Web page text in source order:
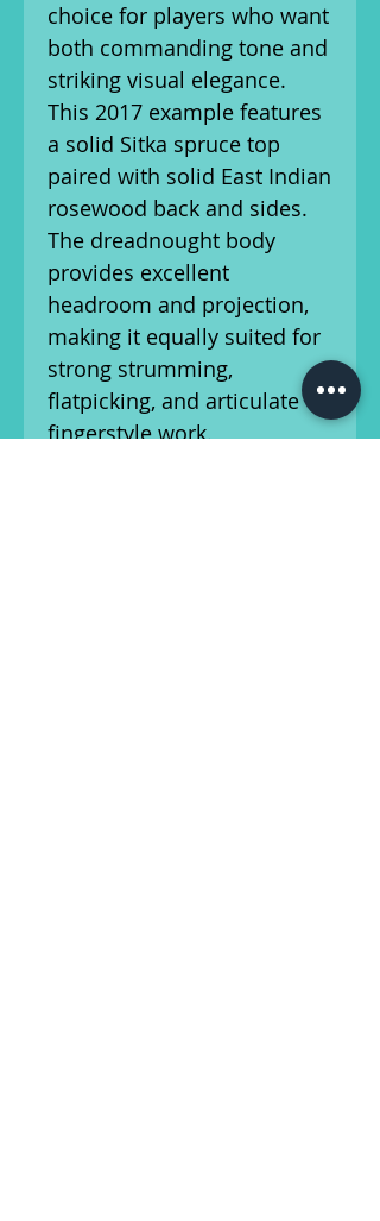
choice for players who want
both commanding tone and
striking visual elegance.
This 2017 example features
a solid Sitka spruce top
paired with solid East Indian
rosewood back and sides.
The dreadnought body
provides excellent
headroom and projection,
making it equally suited for
strong strumming,
flatpicking, and articulate
fingerstyle work.